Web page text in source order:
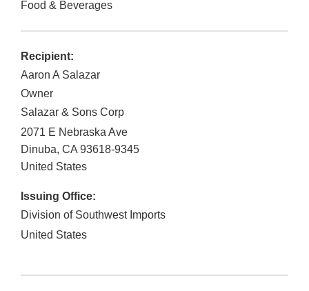
Food & Beverages
Recipient:
Aaron A Salazar
Owner
Salazar & Sons Corp
2071 E Nebraska Ave
Dinuba, CA 93618-9345
United States
Issuing Office:
Division of Southwest Imports
United States